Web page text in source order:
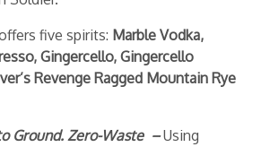
five spirits: Marble Vodka,
Gingercello, Gingercello
Revenge Ragged Mountain Rye
Ground. Zero-Waste –Using